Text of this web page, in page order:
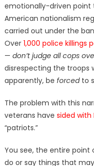
emotionally-driven point
American nationalism
carried out under the
Over 1,000 police killings
— don’t judge all cops
disrespecting the troops
apparently, be forcedto
The problem with this
veterans have sided with
“patriots.”
You see, the entire
do or say things that